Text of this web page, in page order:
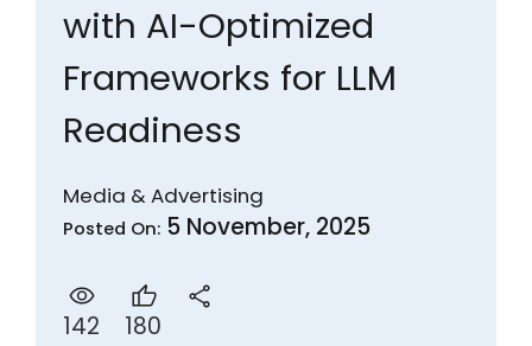
with AI-Optimized
Frameworks for LLM
Readiness
Media & Advertising
Posted On: 5 November, 2025
142 180